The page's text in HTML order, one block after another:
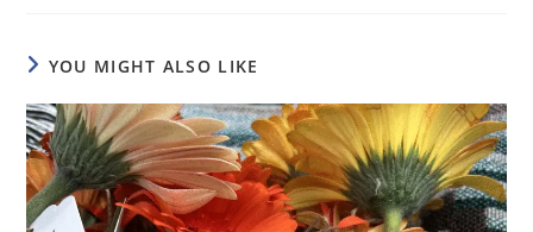
YOU MIGHT ALSO LIKE